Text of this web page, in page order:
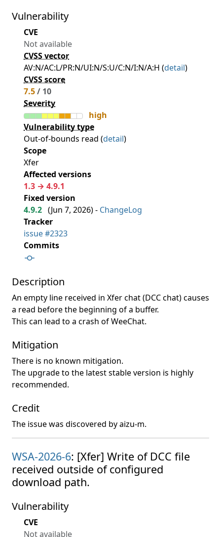
Vulnerability
CVE
Not available
CVSS vector
AV:N/AC:L/PR:N/UI:N/S:U/C:N/I:N/A:H (detail)
CVSS score
7.5/ 10
Severity
high
Vulnerability type
Out-of-bounds read (detail)
Scope
Xfer
Affected versions
1.3 → 4.9.1
Fixed version
4.9.2 (Jun 7, 2026) - ChangeLog
Tracker
issue #2323
Commits
Description
An empty line received in Xfer chat (DCC chat) causes
a read before the beginning of a buffer.
This can lead to a crash of WeeChat.
Mitigation
There is no known mitigation.
The upgrade to the latest stable version is highly
recommended.
Credit
The issue was discovered by aizu-m.
WSA-2026-6: [Xfer] Write of DCC file
received outside of configured
download path.
Vulnerability
CVE
Not available